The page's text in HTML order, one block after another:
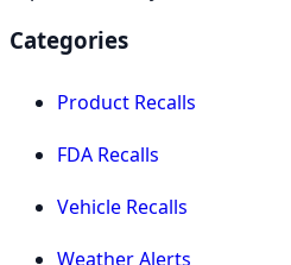
Categories
Product Recalls
FDA Recalls
Vehicle Recalls
Weather Alerts